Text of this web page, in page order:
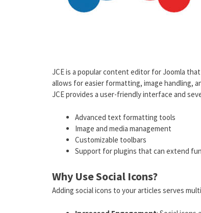
JCE is a popular content editor for Joomla
allows for easier formatting, image handling,
JCE provides a user-friendly interface and
Advanced text formatting tools
Image and media management
Customizable toolbars
Support for plugins that can extend
Why Use Social Icons?
Adding social icons to your articles serves